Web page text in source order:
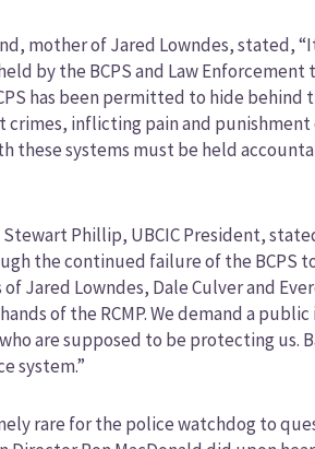
mother of Jared Lowndes, stated,
by the BCPS and Law
has been permitted to hide
crimes, inflicting pain and
these systems must be held
Stewart Phillip, UBCIC President,
the continued failure of the BCPS
Jared Lowndes, Dale Culver and
of the RCMP. We demand a
are supposed to be protecting us.
system.”
rare for the police watchdog to